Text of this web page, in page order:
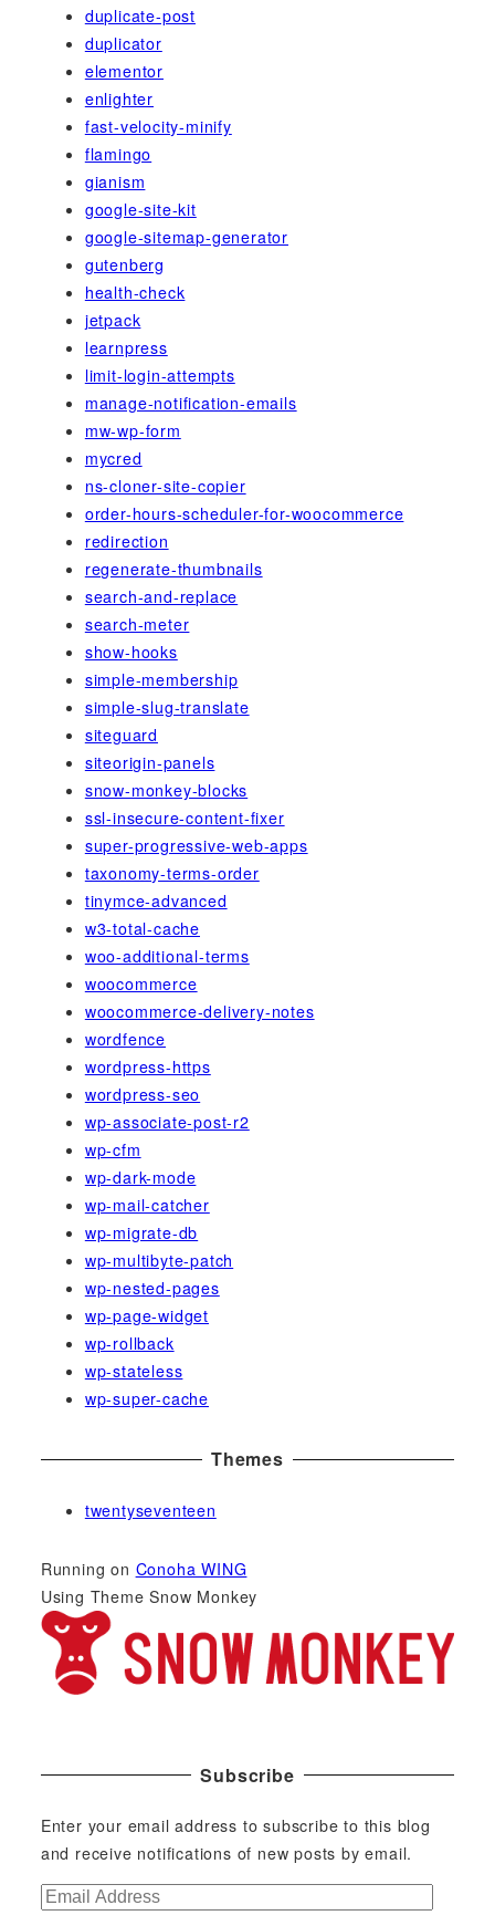
duplicate-post
duplicator
elementor
enlighter
fast-velocity-minify
flamingo
gianism
google-site-kit
google-sitemap-generator
gutenberg
health-check
jetpack
learnpress
limit-login-attempts
manage-notification-emails
mw-wp-form
mycred
ns-cloner-site-copier
order-hours-scheduler-for-woocommerce
redirection
regenerate-thumbnails
search-and-replace
search-meter
show-hooks
simple-membership
simple-slug-translate
siteguard
siteorigin-panels
snow-monkey-blocks
ssl-insecure-content-fixer
super-progressive-web-apps
taxonomy-terms-order
tinymce-advanced
w3-total-cache
woo-additional-terms
woocommerce
woocommerce-delivery-notes
wordfence
wordpress-https
wordpress-seo
wp-associate-post-r2
wp-cfm
wp-dark-mode
wp-mail-catcher
wp-migrate-db
wp-multibyte-patch
wp-nested-pages
wp-page-widget
wp-rollback
wp-stateless
wp-super-cache
Themes
twentyseventeen
Running on Conoha WING
Using Theme Snow Monkey
Subscribe
Enter your email address to subscribe to this blog
and receive notifications of new posts by email.
E